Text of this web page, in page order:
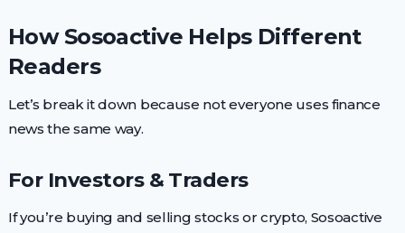
How Sosoactive Helps Different
Readers
Let’s break it down because not everyone uses finance
news the same way.
For Investors & Traders
If you’re buying and selling stocks or crypto, Sosoactive